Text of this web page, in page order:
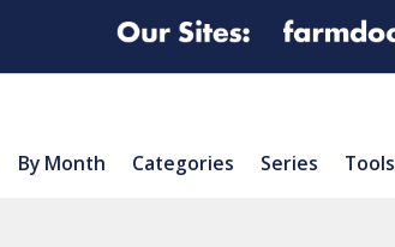
By Month Categories Series Tools